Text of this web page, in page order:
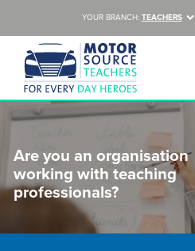
YOUR BRANCH: TEACHERS
Are you an organisation
working with teaching
professionals?